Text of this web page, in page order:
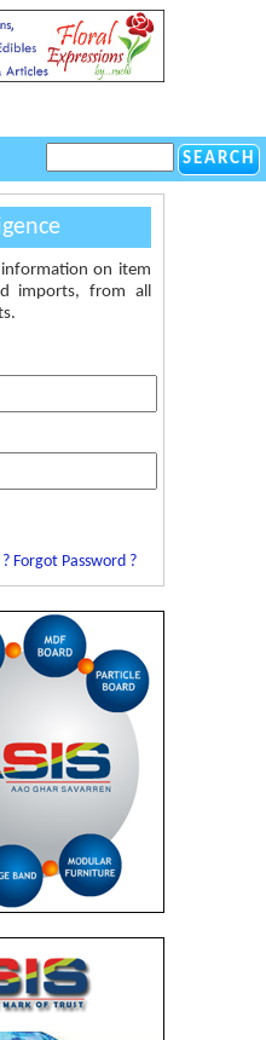
on item
imports, from all
Forgot Password ?